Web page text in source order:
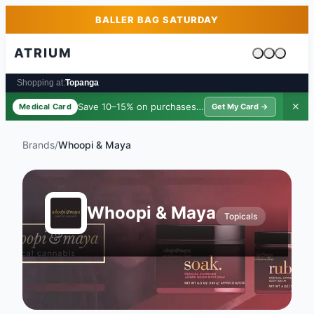
Skip to main contentBALLER BAG SATURDAY
ATRIUM
Cart is
Shopping at:Topanga
Medical Card Save 10–15% on purchases · $39/yr
Get My Card → ✕
Brands/Whoopi & Maya
Whoopi & Maya Topicals